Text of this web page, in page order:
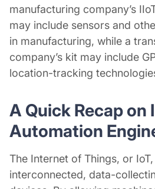
manufacturing company’s
may include sensors and
in manufacturing, while a
company’s kit may include
location-tracking
A Quick Recap on
Automation
The Internet of Things, or
interconnected, data-